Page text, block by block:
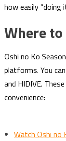
how easily
Where
Oshi no Ko
platforms. You
and HIDIVE.
convenience:
Watch Oshi no